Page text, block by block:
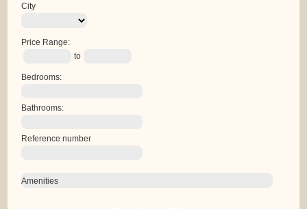
City
Price Range:
to
Bedrooms:
Bathrooms:
Reference number
Amenities